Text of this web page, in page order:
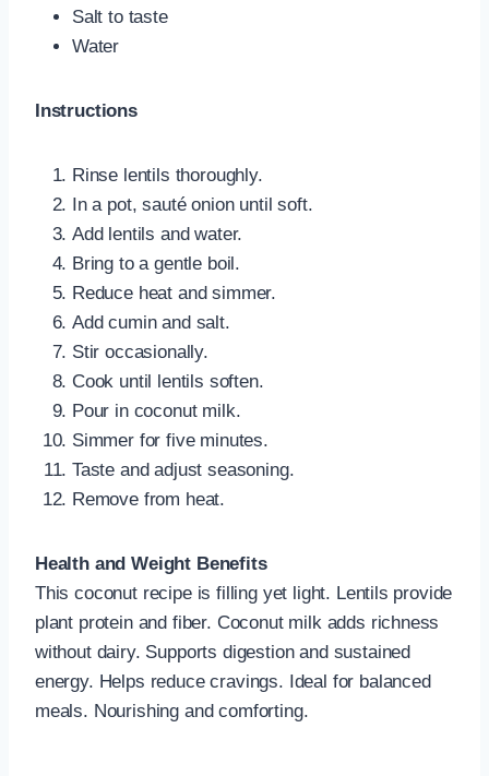
Salt to taste
Water
Instructions
Rinse lentils thoroughly.
In a pot, sauté onion until soft.
Add lentils and water.
Bring to a gentle boil.
Reduce heat and simmer.
Add cumin and salt.
Stir occasionally.
Cook until lentils soften.
Pour in coconut milk.
Simmer for five minutes.
Taste and adjust seasoning.
Remove from heat.
Health and Weight Benefits
This coconut recipe is filling yet light. Lentils provide
plant protein and fiber. Coconut milk adds richness
without dairy. Supports digestion and sustained
energy. Helps reduce cravings. Ideal for balanced
meals. Nourishing and comforting.